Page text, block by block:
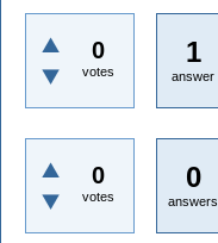
0
votes
1
answer
0
votes
0
answers